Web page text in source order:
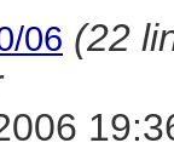
06 (22